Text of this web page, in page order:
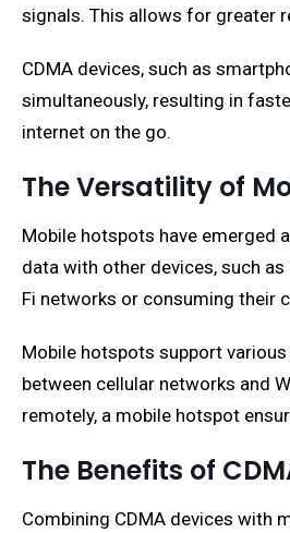
signals. This allows for greater
CDMA devices, such as
simultaneously, resulting in
internet on the go.
The Versatility of
Mobile hotspots have emerged
data with other devices, such
Fi networks or consuming their
Mobile hotspots support
between cellular networks and
remotely, a mobile hotspot
The Benefits of
Combining CDMA devices with